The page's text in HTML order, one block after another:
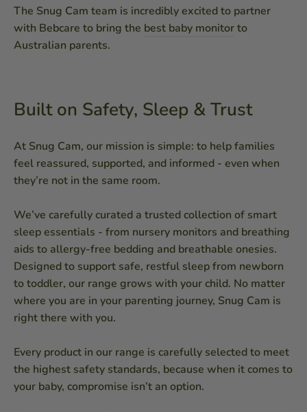
The Snug Cam team is incredibly excited to partner
with Bebcare to bring the best baby monitorto
Australian parents.
Built on Safety, Sleep & Trust
At Snug Cam, our mission is simple: to help families
feel reassured, supported, and informed - even when
they’re not in the same room.
We’ve carefully curated a trusted collection of smart
sleep essentials - from nursery monitors and breathing
aids to allergy-free bedding and breathable onesies.
Designed to support safe, restful sleep from newborn
to toddler, our range grows with your child. No matter
where you are in your parenting journey, Snug Cam is
right there with you.
Every product in our range is carefully selected to meet
the highest safety standards, because when it comes to
your baby, compromise isn’t an option.